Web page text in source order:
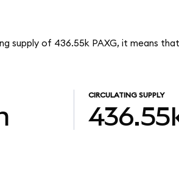
supply of 436.55k PAXG, it means
CIRCULATING SUPPLY